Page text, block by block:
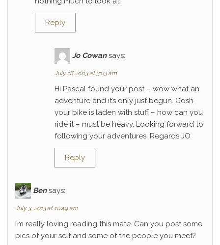
Reply
Jo Cowan says:
July 18, 2013 at 3:03 am
Hi Pascal found your post – wow what an
adventure and it’s only just begun. Gosh
your bike is laden with stuff – how can you
ride it – must be heavy. Looking forward to
following your adventures. Regards JO
Reply
Ben says:
July 3, 2013 at 10:49 am
I’m really loving reading this mate. Can you post some
pics of your self and some of the people you meet?